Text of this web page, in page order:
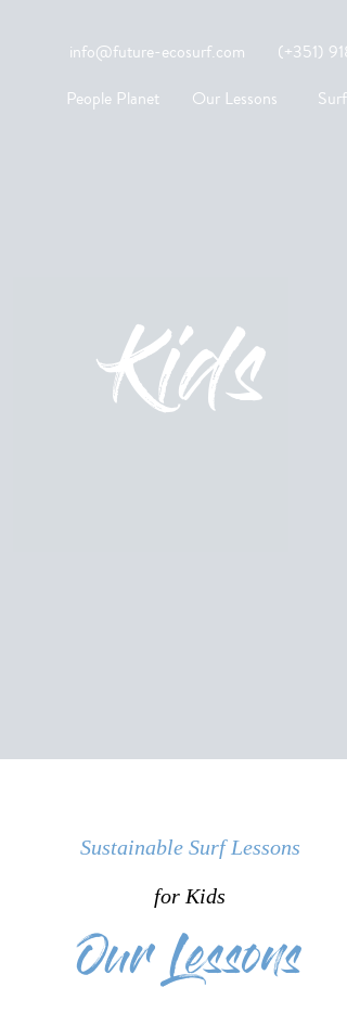
info@future-ecosurf.com (+351)
People Planet
Our Lessons
Kids
Sustainable Surf Lessons
for Kids
Our Lessons